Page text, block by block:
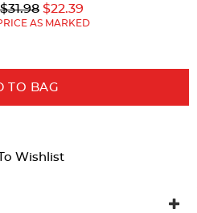
Original
Price:
$31.98 Current
Price:
to
$22.39
AS MARKED
TO BAG
Wishlist